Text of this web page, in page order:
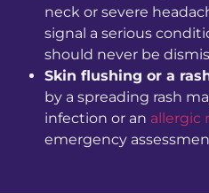
neck or severe
signal a serious
should never be
Skin flushing or a
by a spreading rash
infection or an allergic
emergency